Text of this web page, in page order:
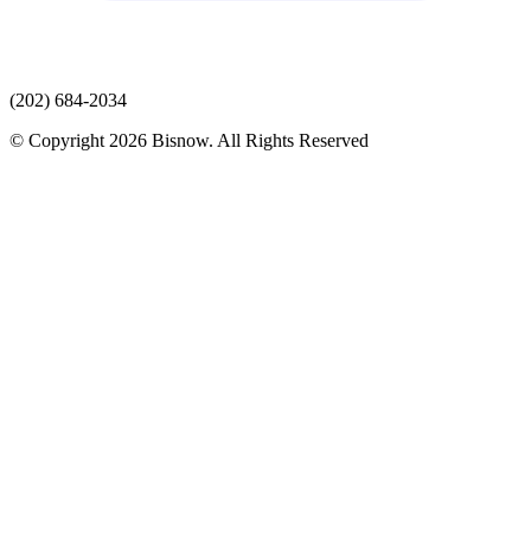
(202) 684-2034
© Copyright 2026 Bisnow. All Rights Reserved